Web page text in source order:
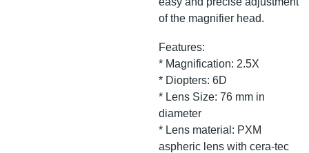
of the magnifier head.
Features:
* Magnification: 2.5X
* Diopters: 6D
* Lens Size: 76 mm in
diameter
* Lens material: PXM
aspheric lens with cera-tec